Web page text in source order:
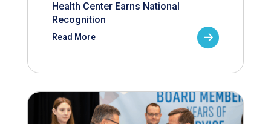
Health Center Earns National
Recognition
Read More